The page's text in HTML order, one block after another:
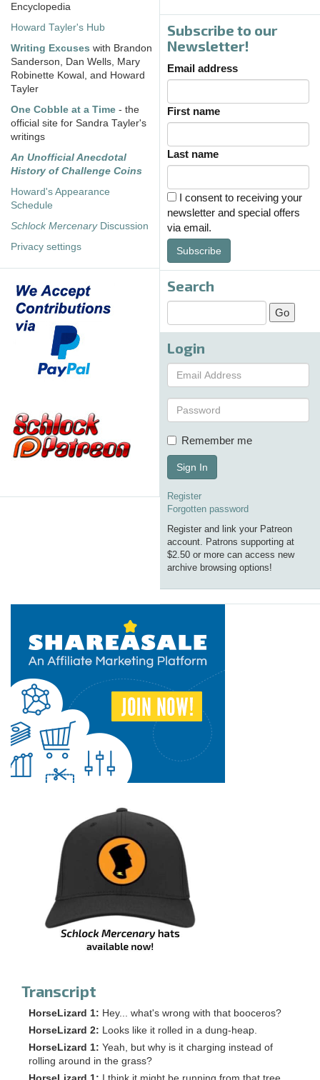
Encyclopedia
Howard Tayler's Hub
Writing Excuses with Brandon
Sanderson, Dan Wells, Mary
Robinette Kowal, and Howard
Tayler
One Cobble at a Time - the
official site for Sandra Tayler's
writings
An Unofficial Anecdotal
History of Challenge Coins
Howard's Appearance
Schedule
Schlock MercenaryDiscussion
Privacy settings
Subscribe to our
Newsletter!
Email address
First name
Last name
I consent to receiving your
newsletter and special offers
via email.
Subscribe
Search
Login
Remember me
Sign In
Register
Forgotten password
Register and link your Patreon
account. Patrons supporting at
$2.50 or more can access new
archive browsing options!
Transcript
HorseLizard 1: Hey... what's wrong with that booceros?
HorseLizard 2: Looks like it rolled in a dung-heap.
HorseLizard 1: Yeah, but why is it charging instead of
rolling around in the grass?